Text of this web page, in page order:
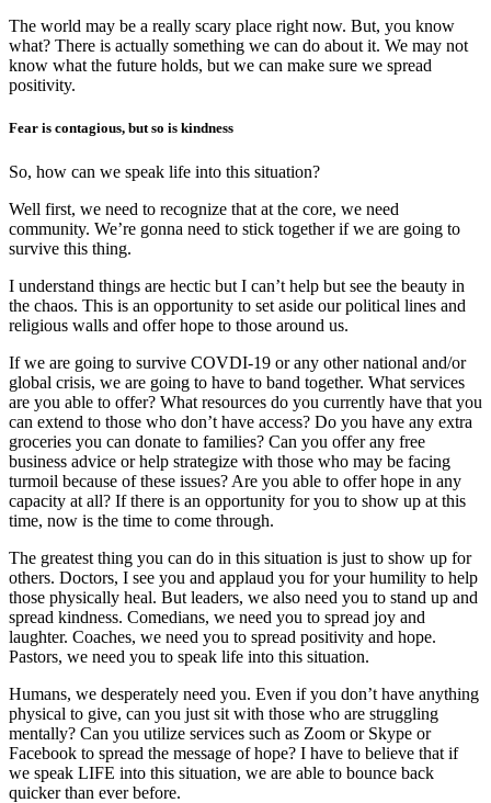
The world may be a really scary place right now. But, you know
what? There is actually something we can do about it. We may not
know what the future holds, but we can make sure we spread
positivity.
Fear is contagious, but so is kindness
So, how can we speak life into this situation?
Well first, we need to recognize that at the core, we need
community. We’re gonna need to stick together if we are going to
survive this thing.
I understand things are hectic but I can’t help but see the beauty in
the chaos. This is an opportunity to set aside our political lines and
religious walls and offer hope to those around us.
If we are going to survive COVDI-19 or any other national and/or
global crisis, we are going to have to band together. What services
are you able to offer? What resources do you currently have that you
can extend to those who don’t have access? Do you have any extra
groceries you can donate to families? Can you offer any free
business advice or help strategize with those who may be facing
turmoil because of these issues? Are you able to offer hope in any
capacity at all? If there is an opportunity for you to show up at this
time, now is the time to come through.
The greatest thing you can do in this situation is just to show up for
others. Doctors, I see you and applaud you for your humility to help
those physically heal. But leaders, we also need you to stand up and
spread kindness. Comedians, we need you to spread joy and
laughter. Coaches, we need you to spread positivity and hope.
Pastors, we need you to speak life into this situation.
Humans, we desperately need you. Even if you don’t have anything
physical to give, can you just sit with those who are struggling
mentally? Can you utilize services such as Zoom or Skype or
Facebook to spread the message of hope? I have to believe that if
we speak LIFE into this situation, we are able to bounce back
quicker than ever before.